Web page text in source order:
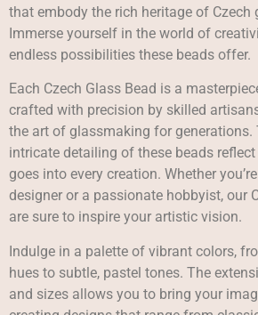
that embody the rich heritage of Czech
Immerse yourself in the world of
endless possibilities these beads offer.
Each Czech Glass Bead is a
crafted with precision by skilled
the art of glassmaking for generations.
intricate detailing of these beads
goes into every creation. Whether
designer or a passionate hobbyist, our
are sure to inspire your artistic vision.
Indulge in a palette of vibrant colors,
hues to subtle, pastel tones. The
and sizes allows you to bring your